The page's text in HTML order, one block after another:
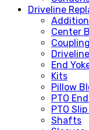
Driveline
Center
End
Kits
Pillow
PTO
PTO
Shafts